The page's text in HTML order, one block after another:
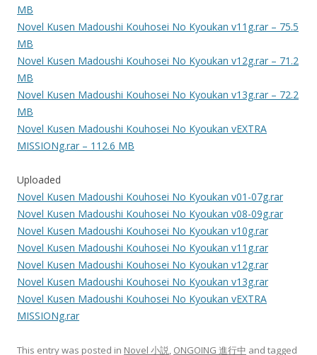
MB
Novel Kusen Madoushi Kouhosei No Kyoukan v11g.rar – 75.5
MB
Novel Kusen Madoushi Kouhosei No Kyoukan v12g.rar – 71.2
MB
Novel Kusen Madoushi Kouhosei No Kyoukan v13g.rar – 72.2
MB
Novel Kusen Madoushi Kouhosei No Kyoukan vEXTRA
MISSIONg.rar – 112.6 MB
Uploaded
Novel Kusen Madoushi Kouhosei No Kyoukan v01-07g.rar
Novel Kusen Madoushi Kouhosei No Kyoukan v08-09g.rar
Novel Kusen Madoushi Kouhosei No Kyoukan v10g.rar
Novel Kusen Madoushi Kouhosei No Kyoukan v11g.rar
Novel Kusen Madoushi Kouhosei No Kyoukan v12g.rar
Novel Kusen Madoushi Kouhosei No Kyoukan v13g.rar
Novel Kusen Madoushi Kouhosei No Kyoukan vEXTRA
MISSIONg.rar
This entry was posted in Novel 小説, ONGOING 進行中 and tagged